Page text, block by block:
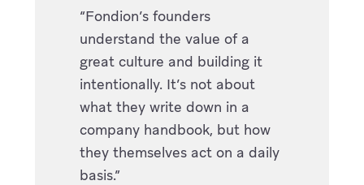
“Fondion’s founders
understand the value of a
great culture and building it
intentionally. It’s not about
what they write down in a
company handbook, but how
they themselves act on a daily
basis.”